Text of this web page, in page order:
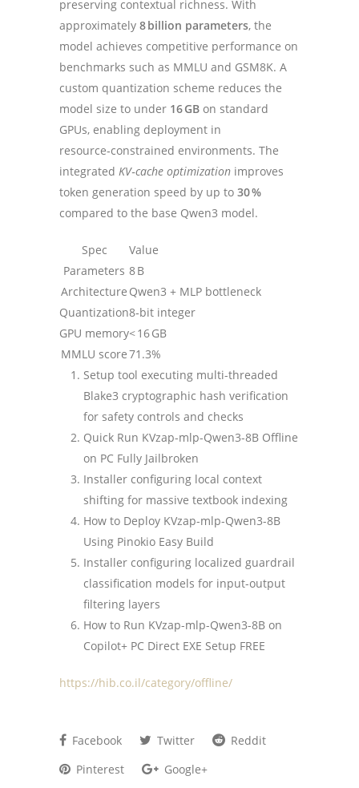
preserving contextual richness. With
approximately 8 billion parameters, the
model achieves competitive performance on
benchmarks such as MMLU and GSM8K. A
custom quantization scheme reduces the
model size to under 16 GB on standard
GPUs, enabling deployment in
resource‑constrained environments. The
integrated KV‑cache optimization improves
token generation speed by up to 30 %
compared to the base Qwen3 model.
Spec
Value
Parameters 8 B
Architecture Qwen3 + MLP bottleneck
Quantization8‑bit integer
GPU memory< 16 GB
MMLU score71.3%
Setup tool executing multi-threaded
Blake3 cryptographic hash verification
for safety controls and checks
Quick Run KVzap-mlp-Qwen3-8B Offline
on PC Fully Jailbroken
Installer configuring local context
shifting for massive textbook indexing
How to Deploy KVzap-mlp-Qwen3-8B
Using Pinokio Easy Build
Installer configuring localized guardrail
classification models for input-output
filtering layers
How to Run KVzap-mlp-Qwen3-8B on
Copilot+ PC Direct EXE Setup FREE
https://hib.co.il/category/offline/
Facebook Twitter
Reddit
Pinterest
Google+